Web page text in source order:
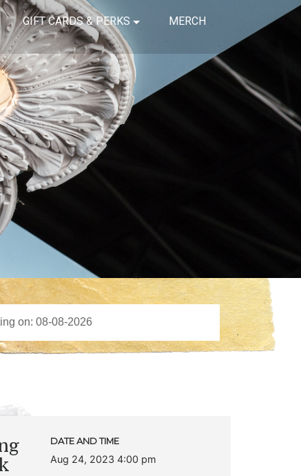
GIFT CARDS & PERKS MERCH
DATE AND TIME
Aug 24, 2023 4:00 pm